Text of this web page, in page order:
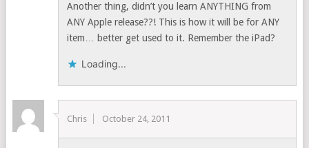
Another thing, didn’t you learn ANYTHING from
ANY Apple release??! This is how it will be for ANY
item… better get used to it. Remember the iPad?
Loading...
Chris October 24, 2011